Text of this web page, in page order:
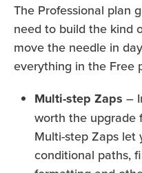
The Professional plan
need to build the kind
move the needle in
everything in the Free
Multi-step Zaps –
worth the upgrade
Multi-step Zaps let
conditional paths,